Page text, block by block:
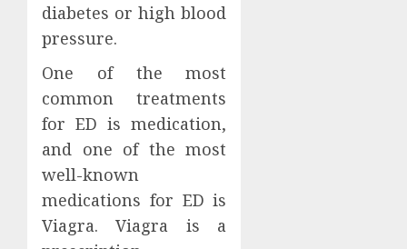
diabetes or high blood
pressure.
One of the most
common treatments
for ED is medication,
and one of the most
well-known
medications for ED is
Viagra. Viagra is a